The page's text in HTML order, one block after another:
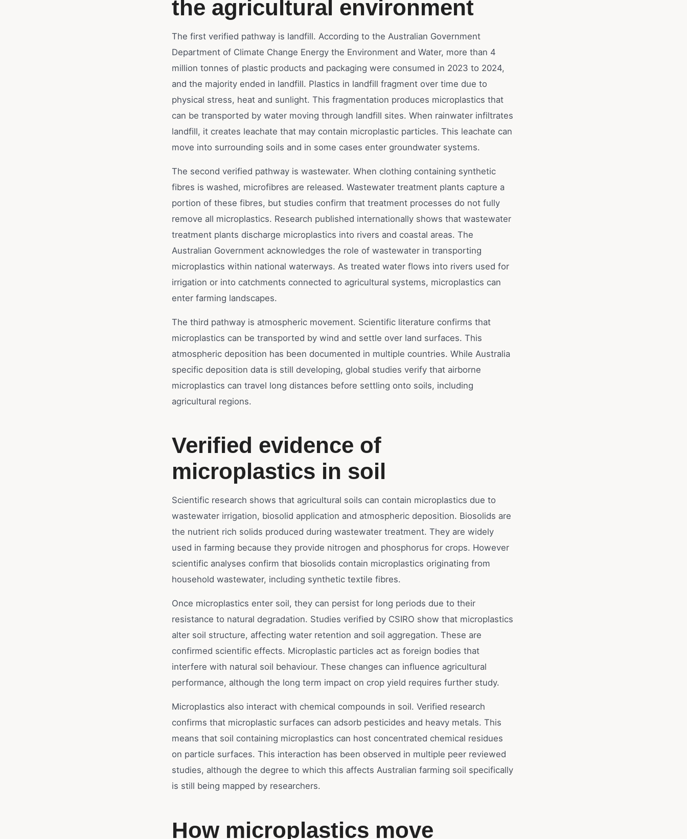
the agricultural environment
The first verified pathway is landfill. According to the Australian Government
Department of Climate Change Energy the Environment and Water, more than 4
million tonnes of plastic products and packaging were consumed in 2023 to 2024,
and the majority ended in landfill. Plastics in landfill fragment over time due to
physical stress, heat and sunlight. This fragmentation produces microplastics that
can be transported by water moving through landfill sites. When rainwater infiltrates
landfill, it creates leachate that may contain microplastic particles. This leachate can
move into surrounding soils and in some cases enter groundwater systems.
The second verified pathway is wastewater. When clothing containing synthetic
fibres is washed, microfibres are released. Wastewater treatment plants capture a
portion of these fibres, but studies confirm that treatment processes do not fully
remove all microplastics. Research published internationally shows that wastewater
treatment plants discharge microplastics into rivers and coastal areas. The
Australian Government acknowledges the role of wastewater in transporting
microplastics within national waterways. As treated water flows into rivers used for
irrigation or into catchments connected to agricultural systems, microplastics can
enter farming landscapes.
The third pathway is atmospheric movement. Scientific literature confirms that
microplastics can be transported by wind and settle over land surfaces. This
atmospheric deposition has been documented in multiple countries. While Australia
specific deposition data is still developing, global studies verify that airborne
microplastics can travel long distances before settling onto soils, including
agricultural regions.
Verified evidence of
microplastics in soil
Scientific research shows that agricultural soils can contain microplastics due to
wastewater irrigation, biosolid application and atmospheric deposition. Biosolids are
the nutrient rich solids produced during wastewater treatment. They are widely
used in farming because they provide nitrogen and phosphorus for crops. However
scientific analyses confirm that biosolids contain microplastics originating from
household wastewater, including synthetic textile fibres.
Once microplastics enter soil, they can persist for long periods due to their
resistance to natural degradation. Studies verified by CSIRO show that microplastics
alter soil structure, affecting water retention and soil aggregation. These are
confirmed scientific effects. Microplastic particles act as foreign bodies that
interfere with natural soil behaviour. These changes can influence agricultural
performance, although the long term impact on crop yield requires further study.
Microplastics also interact with chemical compounds in soil. Verified research
confirms that microplastic surfaces can adsorb pesticides and heavy metals. This
means that soil containing microplastics can host concentrated chemical residues
on particle surfaces. This interaction has been observed in multiple peer reviewed
studies, although the degree to which this affects Australian farming soil specifically
is still being mapped by researchers.
How microplastics move